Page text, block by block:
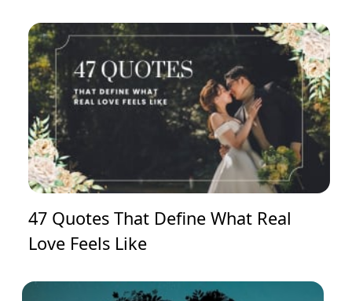
47 Quotes That Define What Real
Love Feels Like